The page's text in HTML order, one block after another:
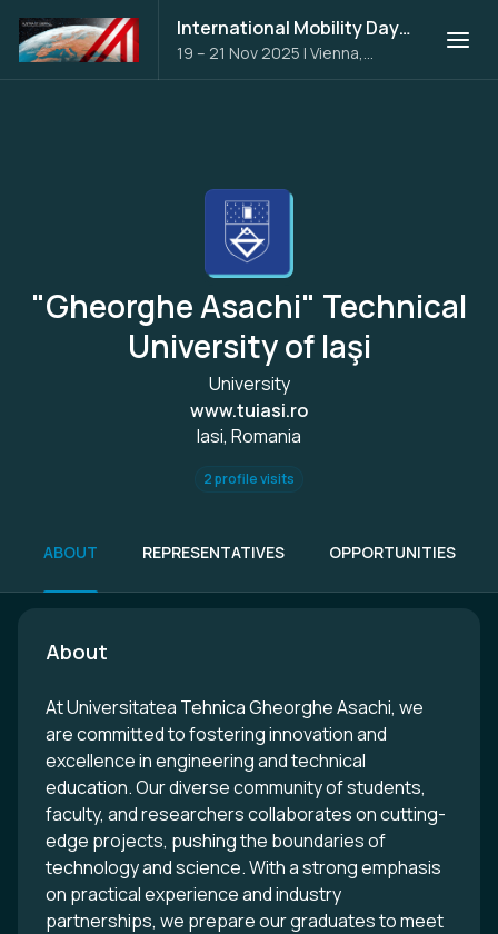
International Mobility Days 2025
19 – 21 Nov 2025 | Vienna,
Austria
"Gheorghe Asachi" Technical
University of Iaşi
University
www.tuiasi.ro
Iasi, Romania
2 profile visits
ABOUT REPRESENTATIVES OPPORTUNITIES
About
At Universitatea Tehnica Gheorghe Asachi, we
are committed to fostering innovation and
excellence in engineering and technical
education. Our diverse community of students,
faculty, and researchers collaborates on cutting-
edge projects, pushing the boundaries of
technology and science. With a strong emphasis
on practical experience and industry
partnerships, we prepare our graduates to meet